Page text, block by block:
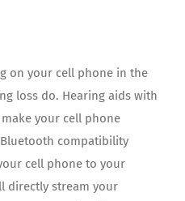
on your cell phone in the
loss do. Hearing aids with
your cell phone
compatibility
cell phone to your
directly stream your